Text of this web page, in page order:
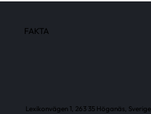
FAKTA
Lexikonvägen 1, 263 35 Höganäs, Sverige